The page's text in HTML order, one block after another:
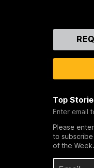
Top
Enter email
Please
to
of the Week.